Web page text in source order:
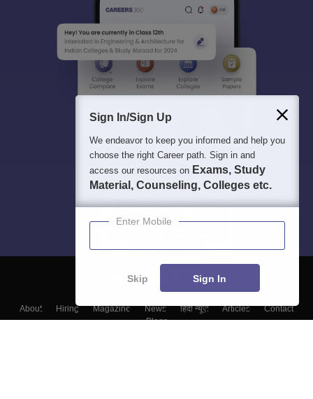
About Hiring Magazine News हिंदी न्यूज़ Articles
Contact
Blogs
Sign In/Sign Up
We endeavor to keep you informed and help you
choose the right Career path. Sign in and
access our resources on Exams, Study
Material, Counseling, Colleges etc.
Enter Mobile
Skip Sign In